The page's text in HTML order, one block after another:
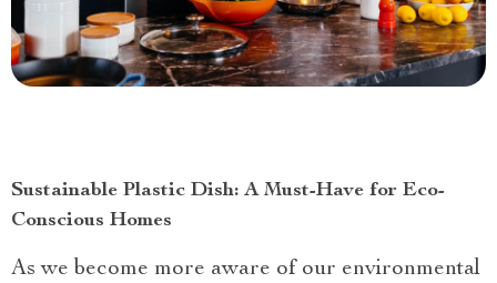
Sustainable Plastic Dish: A Must-Have for Eco-
Conscious Homes
As we become more aware of our environmental